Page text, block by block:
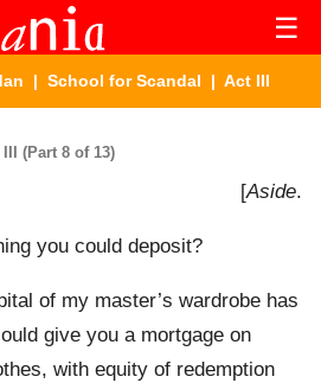
☰
| School for Scandal | Act III
(Part 8 of 13)
[Aside.
you could deposit?
of my master’s wardrobe has
give you a mortgage on
with equity of redemption